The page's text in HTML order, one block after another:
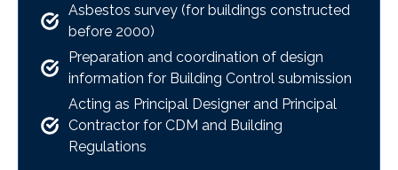
Asbestos survey (for buildings constructed
before 2000)
Preparation and coordination of design
information for Building Control submission
Acting as Principal Designer and Principal
Contractor for CDM and Building
Regulations